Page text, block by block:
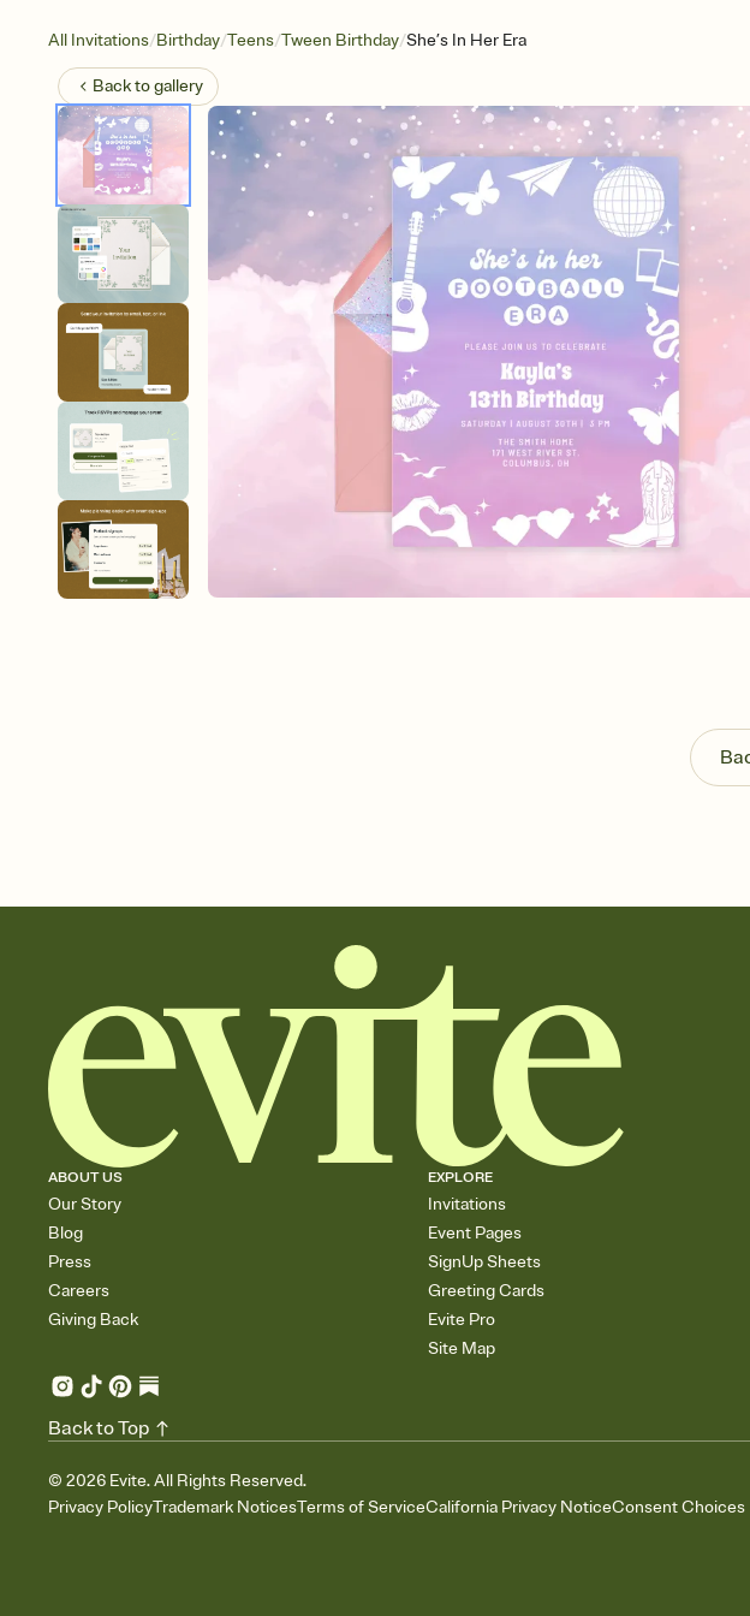
All Invitations/Birthday/Teens/Tween Birthday/She’s In Her Era
Back togallery
ABOUT US
Our Story
Blog
Press
Careers
Giving Back
EXPLORE
Invitations
Event Pages
SignUp Sheets
Greeting Cards
Evite Pro
Site Map
© 2026 Evite. All Rights Reserved.
Privacy PolicyTrademark NoticesTerms of ServiceCalifornia Privacy NoticeConsent Choices
Back to Top